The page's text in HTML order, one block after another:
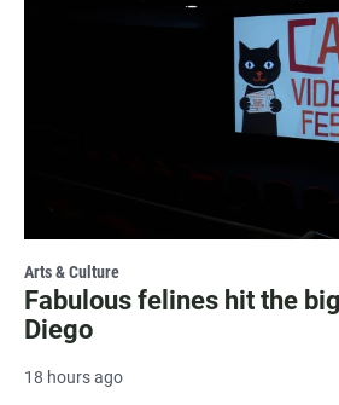
Arts & Culture
Fabulous felines hit the
Diego
18 hours ago